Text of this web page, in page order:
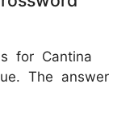
for Cantina
The answer